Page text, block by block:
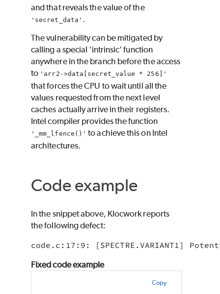
and that reveals the value of the
'secret_data' .
The vulnerability can be mitigated by
calling a special 'intrinsic' function
anywhere in the branch before the access
to 'arr2->data[secret_value * 256]'
that forces the CPU to wait until all the
values requested from the next level
caches actually arrive in their registers.
Intel compiler provides the function
'_mm_lfence()' to achieve this on Intel
architectures.
Code example
In the snippet above, Klocwork reports
the following defect:
code.c:17:9: [SPECTRE.VARIANT1]
Fixed code example
Copy